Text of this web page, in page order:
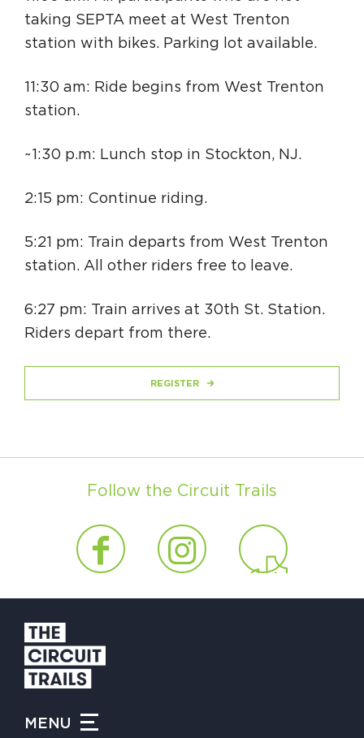
taking SEPTA meet at West Trenton
station with bikes. Parking lot available.
11:30 am: Ride begins from West Trenton
station.
~1:30 p.m: Lunch stop in Stockton, NJ.
2:15 pm: Continue riding.
5:21 pm: Train departs from West Trenton
station. All other riders free to leave.
6:27 pm: Train arrives at 30th St. Station.
Riders depart from there.
REGISTER
Follow the Circuit Trails
MENU